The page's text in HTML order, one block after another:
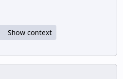
Show context